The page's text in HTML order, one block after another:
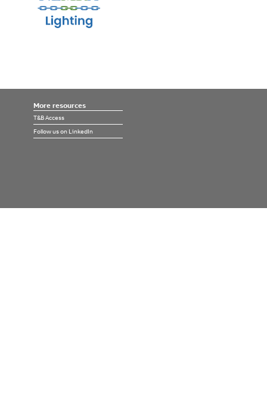
More resources
T&B Access
Follow us on LinkedIn